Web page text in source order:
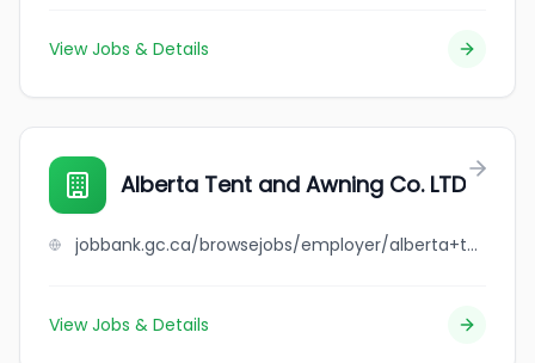
View Jobs & Details
Alberta Tent and Awning Co. LTD
jobbank.gc.ca/browsejobs/employer/alberta+tent+and+awning+co.+ltd/ca
View Jobs & Details